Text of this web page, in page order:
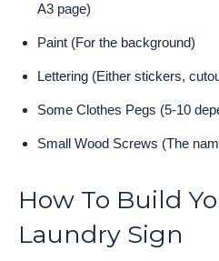
A3 page)
Paint (For the background)
Lettering (Either stickers,
Some Clothes Pegs (5-10
Small Wood Screws (The
How To Build
Laundry Sign